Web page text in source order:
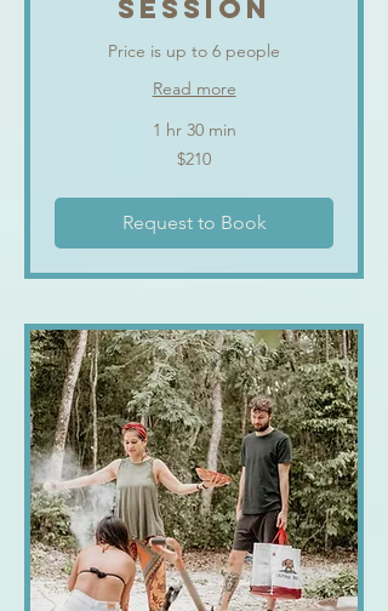
SESSION
Price is up to 6 people
Read more
1 hr 30 min
$210
Request to Book